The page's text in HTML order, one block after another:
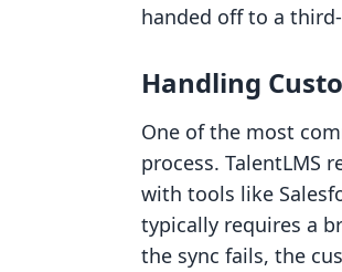
handed off to a
Handling
One of the most
process. TalentLMS
with tools like
typically requires a
the sync fails, the